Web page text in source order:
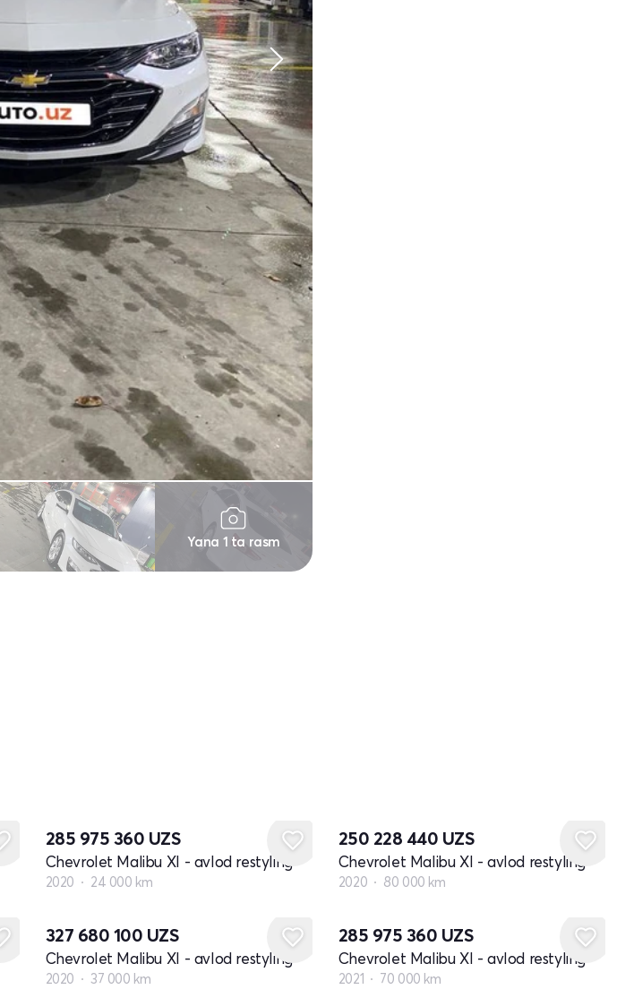
Yana 1 ta rasm
285 975 360 UZS
Chevrolet Malibu XI - avlod restyling
2020 24 000 km
250 228 440 UZS
Chevrolet Malibu XI - avlod restyling
2020 80 000 km
327 680 100 UZS
Chevrolet Malibu XI - avlod restyling
2020 37 000 km
285 975 360 UZS
Chevrolet Malibu XI - avlod restyling
2021 70 000 km